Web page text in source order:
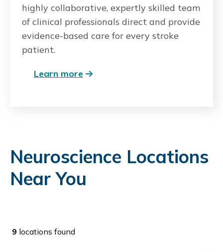
highly collaborative, expertly skilled team
of clinical professionals direct and provide
evidence-based care for every stroke
patient.
Learn more
Neuroscience Locations
Near You
9 locations found